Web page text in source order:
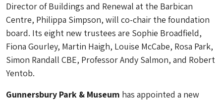
Director of Buildings and Renewal at the Barbican
Centre, Philippa Simpson, will co-chair the foundation
board. Its eight new trustees are Sophie Broadfield,
Fiona Gourley, Martin Haigh, Louise McCabe, Rosa Park,
Simon Randall CBE, Professor Andy Salmon, and Robert
Yentob.
Gunnersbury Park & Museum has appointed a new